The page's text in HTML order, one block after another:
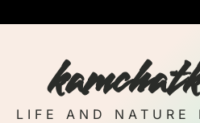
to
LIFE AND NATURE